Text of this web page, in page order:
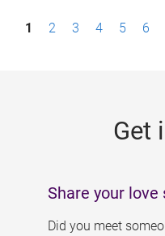
P1 2 3 4 5 6
Get
Share your love
Did you meet